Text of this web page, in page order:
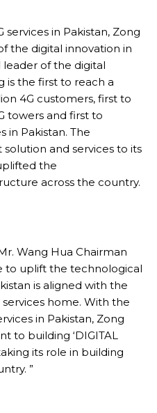
in Pakistan, Zong
the digital innovation in
leader of the digital
is the first to reach a
4G customers, first to
towers and first to
in Pakistan. The
and services to its
the
across the country.
Wang Hua Chairman
to uplift the technological
is aligned with the
services home. With the
in Pakistan, Zong
to building ‘DIGITAL
its role in building
”